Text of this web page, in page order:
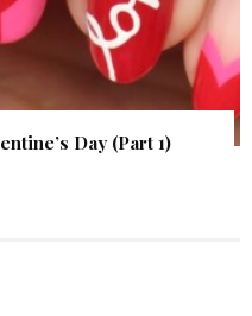
Day (Part 1)